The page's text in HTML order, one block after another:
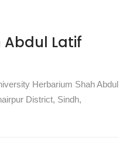
Abdul Latif
Herbarium Shah Abdul
District, Sindh,